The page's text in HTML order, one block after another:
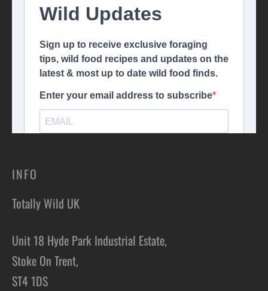
INFO
Totally Wild UK
Unit 18 Hyde Park Industrial Estate,
Stoke On Trent,
ST4 1DS